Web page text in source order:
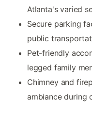
Atlanta's varied
Secure parking
public
Pet-friendly
legged family
Chimney and
ambiance during